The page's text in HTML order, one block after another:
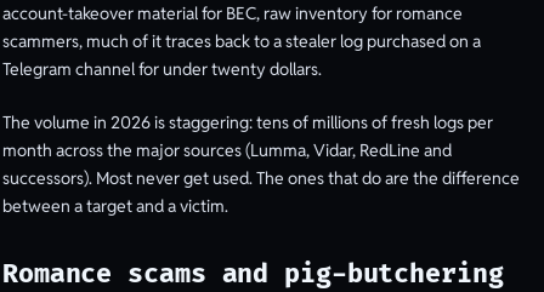
account-takeover material for BEC, raw inventory for romance
scammers, much of it traces back to a stealer log purchased on a
Telegram channel for under twenty dollars.
The volume in 2026 is staggering: tens of millions of fresh logs per
month across the major sources (Lumma, Vidar, RedLine and
successors). Most never get used. The ones that do are the difference
between a target and a victim.
Romance scams and pig-butchering